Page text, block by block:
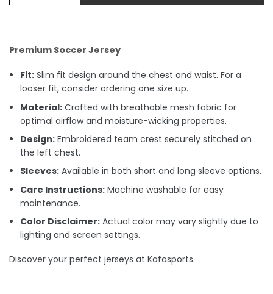
Premium Soccer Jersey
Fit: Slim fit design around the chest and waist. For a
looser fit, consider ordering one size up.
Material: Crafted with breathable mesh fabric for
optimal airflow and moisture-wicking properties.
Design: Embroidered team crest securely stitched on
the left chest.
Sleeves: Available in both short and long sleeve options.
Care Instructions: Machine washable for easy
maintenance.
Color Disclaimer: Actual color may vary slightly due to
lighting and screen settings.
Discover your perfect jerseys at Kafasports.